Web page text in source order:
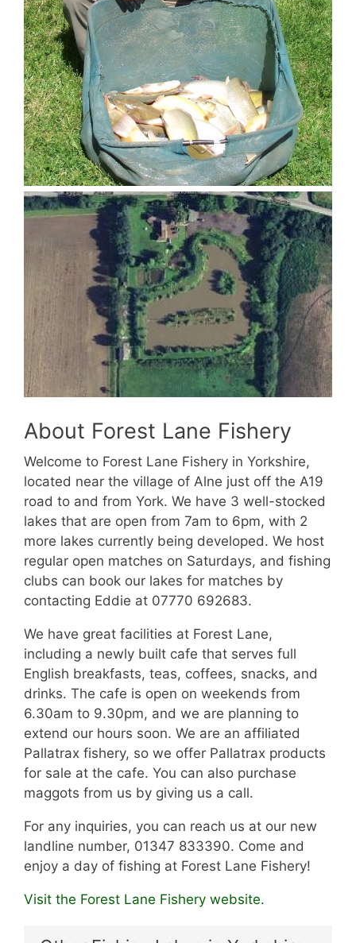
About Forest Lane Fishery
Welcome to Forest Lane Fishery in Yorkshire,
located near the village of Alne just off the A19
road to and from York. We have 3 well-stocked
lakes that are open from 7am to 6pm, with 2
more lakes currently being developed. We host
regular open matches on Saturdays, and fishing
clubs can book our lakes for matches by
contacting Eddie at 07770 692683.
We have great facilities at Forest Lane,
including a newly built cafe that serves full
English breakfasts, teas, coffees, snacks, and
drinks. The cafe is open on weekends from
6.30am to 9.30pm, and we are planning to
extend our hours soon. We are an affiliated
Pallatrax fishery, so we offer Pallatrax products
for sale at the cafe. You can also purchase
maggots from us by giving us a call.
For any inquiries, you can reach us at our new
landline number, 01347 833390. Come and
enjoy a day of fishing at Forest Lane Fishery!
Visit the Forest Lane Fishery website.